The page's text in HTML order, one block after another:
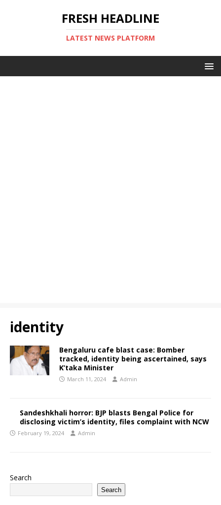
FRESH HEADLINE
LATEST NEWS PLATFORM
identity
Bengaluru cafe blast case: Bomber
tracked, identity being ascertained, says
K’taka Minister
March 11, 2024 Admin
Sandeshkhali horror: BJP blasts Bengal Police for
disclosing victim’s identity, files complaint with NCW
February 19, 2024 Admin
Search
Search